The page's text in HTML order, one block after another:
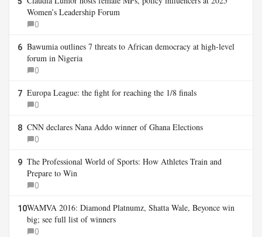
Women’s Leadership Forum
0
6 Bawumia outlines 7 threats to African democracy at high-level
forum in Nigeria
0
7 Europa League: the fight for reaching the 1/8 finals
0
8 CNN declares Nana Addo winner of Ghana Elections
0
9 The Professional World of Sports: How Athletes Train and
Prepare to Win
0
10WAMVA 2016: Diamond Platnumz, Shatta Wale, Beyonce win
big; see full list of winners
0